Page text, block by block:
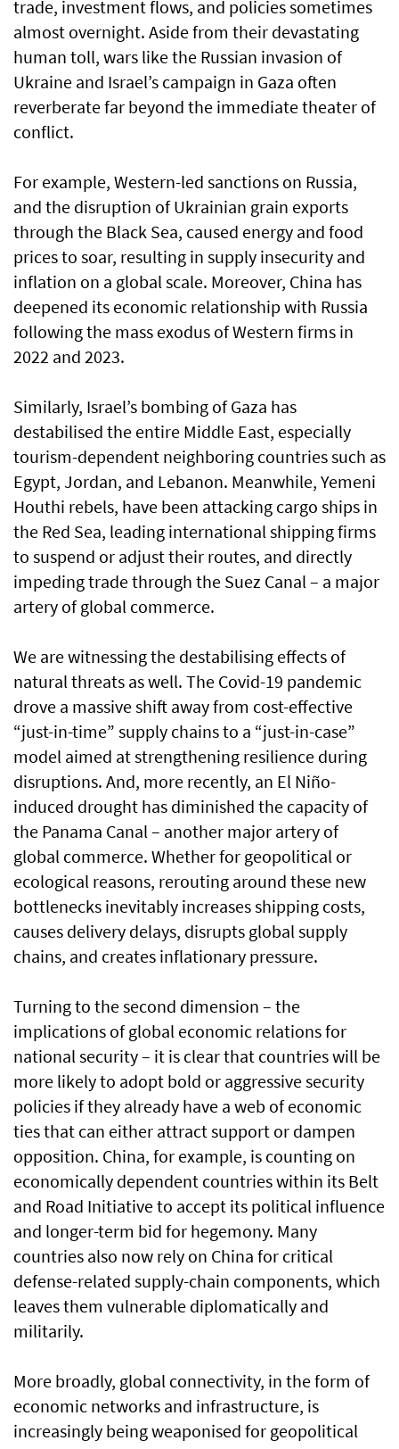
trade, investment flows, and policies sometimes
almost overnight. Aside from their devastating
human toll, wars like the Russian invasion of
Ukraine and Israel’s campaign in Gaza often
reverberate far beyond the immediate theater of
conflict.
For example, Western-led sanctions on Russia,
and the disruption of Ukrainian grain exports
through the Black Sea, caused energy and food
prices to soar, resulting in supply insecurity and
inflation on a global scale. Moreover, China has
deepened its economic relationship with Russia
following the mass exodus of Western firms in
2022 and 2023.
Similarly, Israel’s bombing of Gaza has
destabilised the entire Middle East, especially
tourism-dependent neighboring countries such as
Egypt, Jordan, and Lebanon. Meanwhile, Yemeni
Houthi rebels, have been attacking cargo ships in
the Red Sea, leading international shipping firms
to suspend or adjust their routes, and directly
impeding trade through the Suez Canal – a major
artery of global commerce.
We are witnessing the destabilising effects of
natural threats as well. The Covid-19 pandemic
drove a massive shift away from cost-effective
“just-in-time” supply chains to a “just-in-case”
model aimed at strengthening resilience during
disruptions. And, more recently, an El Niño-
induced drought has diminished the capacity of
the Panama Canal – another major artery of
global commerce. Whether for geopolitical or
ecological reasons, rerouting around these new
bottlenecks inevitably increases shipping costs,
causes delivery delays, disrupts global supply
chains, and creates inflationary pressure.
Turning to the second dimension – the
implications of global economic relations for
national security – it is clear that countries will be
more likely to adopt bold or aggressive security
policies if they already have a web of economic
ties that can either attract support or dampen
opposition. China, for example, is counting on
economically dependent countries within its Belt
and Road Initiative to accept its political influence
and longer-term bid for hegemony. Many
countries also now rely on China for critical
defense-related supply-chain components, which
leaves them vulnerable diplomatically and
militarily.
More broadly, global connectivity, in the form of
economic networks and infrastructure, is
increasingly being weaponised for geopolitical